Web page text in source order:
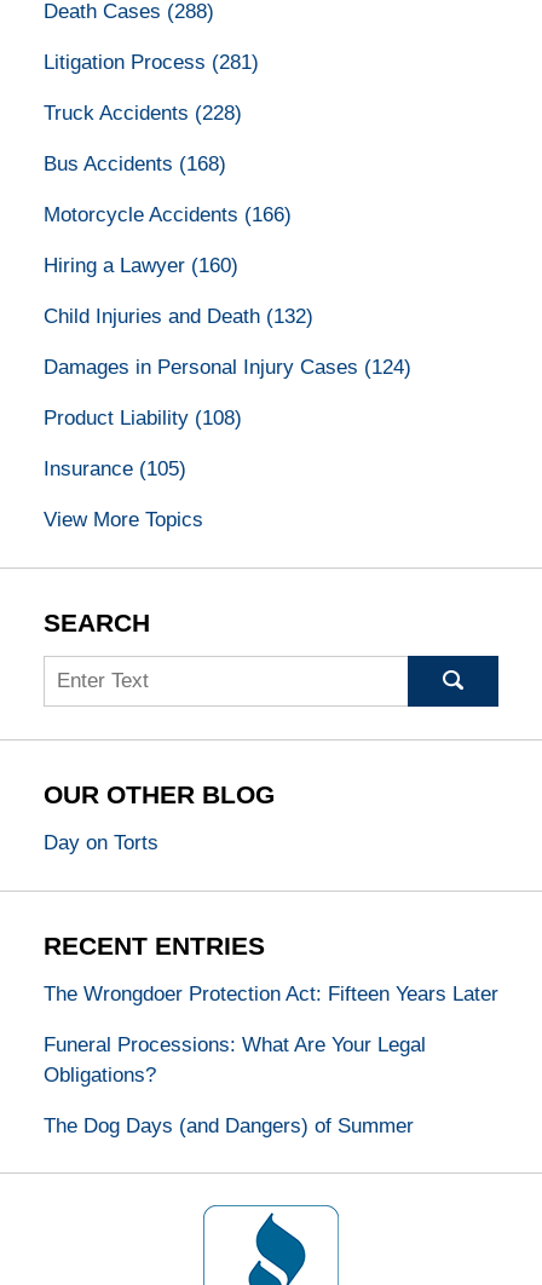
Death Cases (288)
Litigation Process (281)
Truck Accidents (228)
Bus Accidents (168)
Motorcycle Accidents (166)
Hiring a Lawyer (160)
Child Injuries and Death (132)
Damages in Personal Injury Cases (124)
Product Liability (108)
Insurance (105)
View More Topics
SEARCH
Search
OUR OTHER BLOG
Day on Torts
RECENT ENTRIES
The Wrongdoer Protection Act: Fifteen Years Later
Funeral Processions: What Are Your Legal
Obligations?
The Dog Days (and Dangers) of Summer